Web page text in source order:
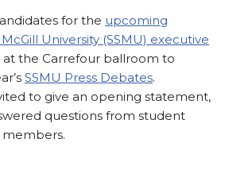
for the upcoming
University (SSMU) executive
at the Carrefour ballroom to
SSMU Press Debates.
to give an opening statement,
questions from student
members.